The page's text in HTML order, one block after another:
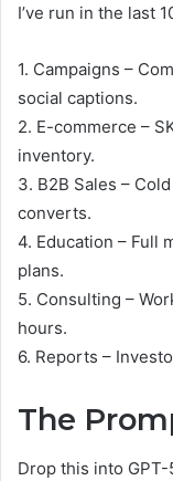
I’ve run in the last
1. Campaigns –
social captions.
2. E-commerce –
inventory.
3. B2B Sales –
converts.
4. Education – Full
plans.
5. Consulting –
hours.
6. Reports –
The
Drop this into